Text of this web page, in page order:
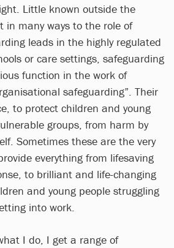
Little known outside the
in many ways to the role of
leads in the highly regulated
or care settings, safeguarding
function in the work of
safeguarding”. Their
to protect children and young
groups, from harm by
Sometimes these are the very
everything from lifesaving
to brilliant and life-changing
and young people struggling
into work.
I do, I get a range of